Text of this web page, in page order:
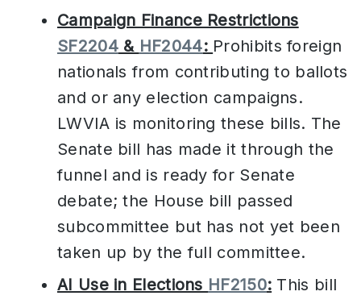
Campaign Finance Restrictions
SF2204& HF2044: Prohibits foreign
nationals from contributing to ballots
and or any election campaigns.
LWVIA is monitoring these bills. The
Senate bill has made it through the
funnel and is ready for Senate
debate; the House bill passed
subcommittee but has not yet been
taken up by the full committee.
AI Use in Elections HF2150: This bill